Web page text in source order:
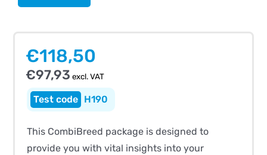
€118,50
€97,93 excl. VAT
H190
This CombiBreed package is designed to
provide you with vital insights into your